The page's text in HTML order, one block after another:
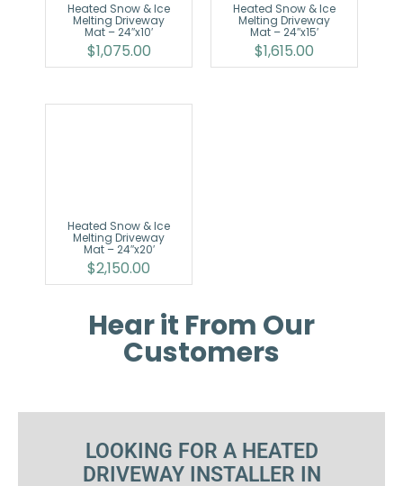
Heated Snow & Ice
Melting Driveway
Mat – 24″x10′
$1,075.00
Heated Snow & Ice
Melting Driveway
Mat – 24″x15′
$1,615.00
Heated Snow & Ice
Melting Driveway
Mat – 24″x20′
$2,150.00
Hear it From Our
Customers
LOOKING FOR A HEATED
DRIVEWAY INSTALLER IN